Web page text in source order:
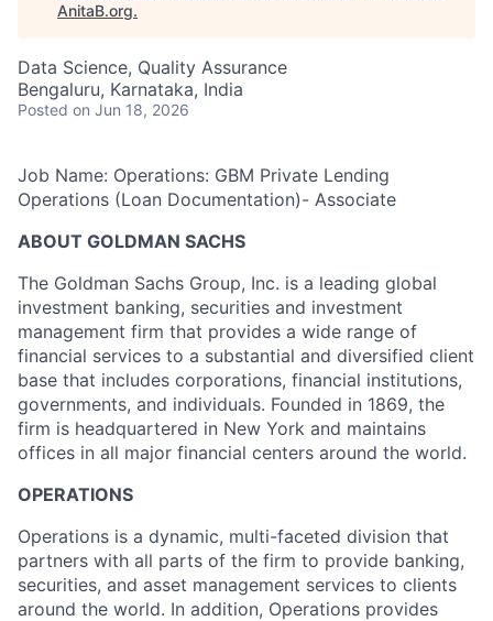
AnitaB.org.
Data Science, Quality Assurance
Bengaluru, Karnataka, India
Posted on Jun 18, 2026
Job Name: Operations: GBM Private Lending
Operations (Loan Documentation)- Associate
ABOUT GOLDMAN SACHS
The Goldman Sachs Group, Inc. is a leading global
investment banking, securities and investment
management firm that provides a wide range of
financial services to a substantial and diversified client
base that includes corporations, financial institutions,
governments, and individuals. Founded in 1869, the
firm is headquartered in New York and maintains
offices in all major financial centers around the world.
OPERATIONS
Operations is a dynamic, multi-faceted division that
partners with all parts of the firm to provide banking,
securities, and asset management services to clients
around the world. In addition, Operations provides